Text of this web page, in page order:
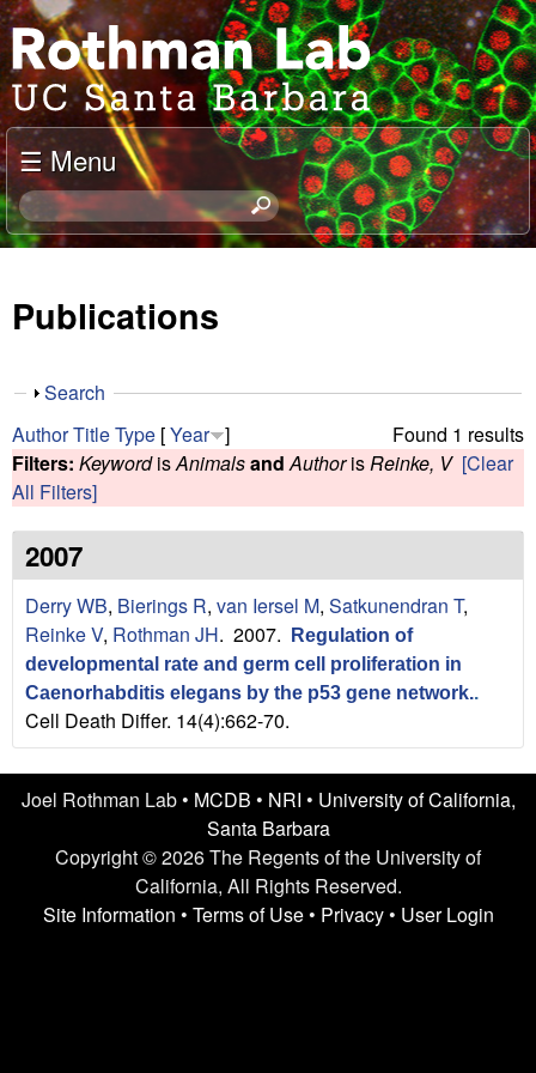
Skip
to
main
content
J
o
e
l
R
o
t
h
m
a
n
L
a
b
|
U
☰ Menu
S
e
c
i
s
s
e
Publications
S
o
w
Search
Found 1 results
AuthorTitleType [Year ]
Filters: KeywordisAnimalsand Authoris Reinke, V [Clear
All Filters]
2007
Derry WB, Bierings R, van Iersel M, Satkunendran T,
Reinke V, Rothman JH. 2007.
Regulation of
developmental rate and germ cell proliferation in
Caenorhabditis elegans by the p53 gene network..
Cell Death Differ. 14(4):662-70.
Joel Rothman Lab • MCDB • NRI • University of California,
Santa Barbara
Copyright © 2026 The Regents of the University of
California, All Rights Reserved.
Site Information • Terms of Use• Privacy• User Login